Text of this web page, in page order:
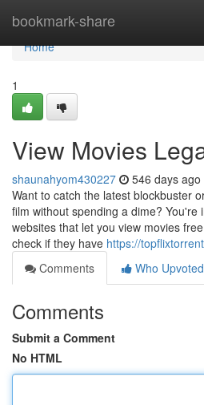
bookmark-share
Home
Home
1
View Movies
shaunahyom430227 546 days ago
Want to catch the latest blockbuster
film without spending a dime? You're
websites that let you view movies
check if they have https://
Comments
Who Upvoted
Comments
Submit a Comment
No HTML